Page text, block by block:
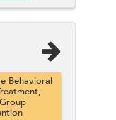
Behavioral